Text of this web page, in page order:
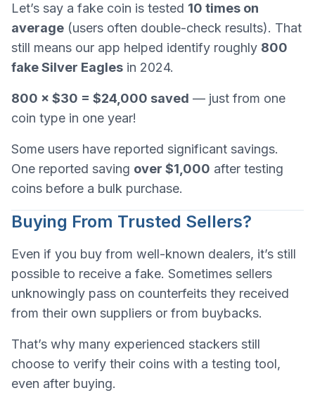
Let’s say a fake coin is tested 10 times on
average (users often double-check results). That
still means our app helped identify roughly 800
fake Silver Eagles in 2024.
800 × $30 = $24,000 saved — just from one
coin type in one year!
Some users have reported significant savings.
One reported saving over $1,000 after testing
coins before a bulk purchase.
Buying From Trusted Sellers?
Even if you buy from well-known dealers, it’s still
possible to receive a fake. Sometimes sellers
unknowingly pass on counterfeits they received
from their own suppliers or from buybacks.
That’s why many experienced stackers still
choose to verify their coins with a testing tool,
even after buying.